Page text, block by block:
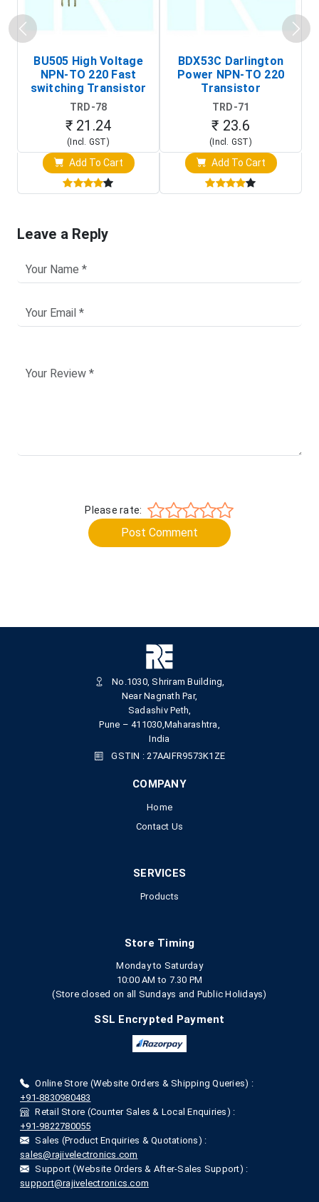
BU505 High Voltage
NPN-TO 220 Fast
switching Transistor
TRD-78
₹ 21.24
(Incl. GST)
Add To Cart
BDX53C Darlington
Power NPN-TO 220
Transistor
TRD-71
₹ 23.6
(Incl. GST)
Add To Cart
Leave a Reply
Please rate:
Post Comment
No.1030, Shriram Building,
Near Nagnath Par,
Sadashiv Peth,
Pune – 411030,Maharashtra,
India
GSTIN : 27AAIFR9573K1ZE
COMPANY
Home
Contact Us
SERVICES
Products
Store Timing
Monday to Saturday
10:00 AM to 7.30 PM
(Store closed on all Sundays and Public Holidays)
SSL Encrypted Payment
Online Store (Website Orders & Shipping Queries) :
+91-8830980483
Retail Store (Counter Sales & Local Enquiries) :
+91-9822780055
Sales (Product Enquiries & Quotations) :
sales@rajivelectronics.com
Support (Website Orders & After-Sales Support) :
support@rajivelectronics.com